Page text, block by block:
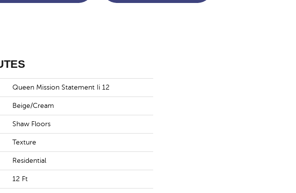
Queen Mission Statement Ii 12
Beige/Cream
Shaw Floors
Texture
Residential
12 Ft